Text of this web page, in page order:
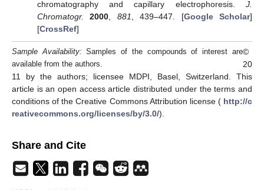
chromatography and capillary electrophoresis. J.
Chromatogr.
2000 881 , 439–447. [Google Scholar]
[CrossRef]
Sample Availability: Samples of the compounds of interest are
available from the authors.
©
20
11 by the authors; licensee MDPI, Basel, Switzerland. This
article is an open access article distributed under the terms and
conditions of the Creative Commons Attribution license ( http://c
reativecommons.org/licenses/by/3.0/).
Share and Cite